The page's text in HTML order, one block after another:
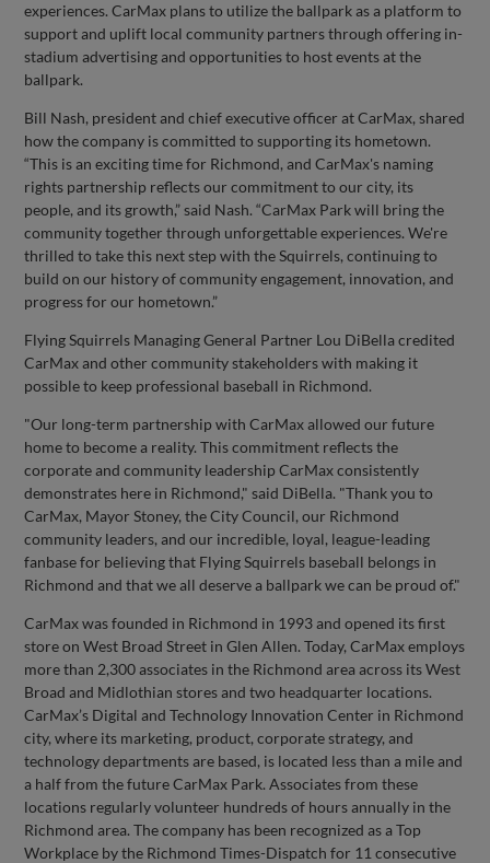
experiences. CarMax plans to utilize the ballpark as a platform to
support and uplift local community partners through offering in-
stadium advertising and opportunities to host events at the
ballpark.
Bill Nash, president and chief executive officer at CarMax, shared
how the company is committed to supporting its hometown.
“This is an exciting time for Richmond, and CarMax's naming
rights partnership reflects our commitment to our city, its
people, and its growth,” said Nash. “CarMax Park will bring the
community together through unforgettable experiences. We're
thrilled to take this next step with the Squirrels, continuing to
build on our history of community engagement, innovation, and
progress for our hometown.”
Flying Squirrels Managing General Partner Lou DiBella credited
CarMax and other community stakeholders with making it
possible to keep professional baseball in Richmond.
"Our long-term partnership with CarMax allowed our future
home to become a reality. This commitment reflects the
corporate and community leadership CarMax consistently
demonstrates here in Richmond," said DiBella. "Thank you to
CarMax, Mayor Stoney, the City Council, our Richmond
community leaders, and our incredible, loyal, league-leading
fanbase for believing that Flying Squirrels baseball belongs in
Richmond and that we all deserve a ballpark we can be proud of."
CarMax was founded in Richmond in 1993 and opened its first
store on West Broad Street in Glen Allen. Today, CarMax employs
more than 2,300 associates in the Richmond area across its West
Broad and Midlothian stores and two headquarter locations.
CarMax’s Digital and Technology Innovation Center in Richmond
city, where its marketing, product, corporate strategy, and
technology departments are based, is located less than a mile and
a half from the future CarMax Park. Associates from these
locations regularly volunteer hundreds of hours annually in the
Richmond area. The company has been recognized as a Top
Workplace by the Richmond Times-Dispatch for 11 consecutive